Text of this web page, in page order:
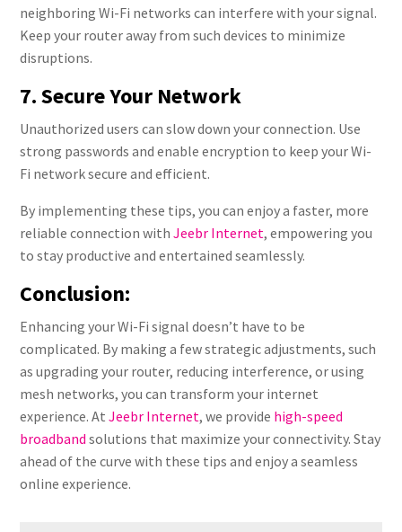
neighboring Wi-Fi networks can interfere with your signal.
Keep your router away from such devices to minimize
disruptions.
7. Secure Your Network
Unauthorized users can slow down your connection. Use
strong passwords and enable encryption to keep your Wi-
Fi network secure and efficient.
By implementing these tips, you can enjoy a faster, more
reliable connection withJeebr Internet, empowering you
to stay productive and entertained seamlessly.
Conclusion:
Enhancing your Wi-Fi signal doesn’t have to be
complicated. By making a few strategic adjustments, such
as upgrading your router, reducing interference, or using
mesh networks, you can transform your internet
experience. AtJeebr Internet, we provide high-speed
broadband solutions that maximize your connectivity. Stay
ahead of the curve with these tips and enjoy a seamless
online experience.